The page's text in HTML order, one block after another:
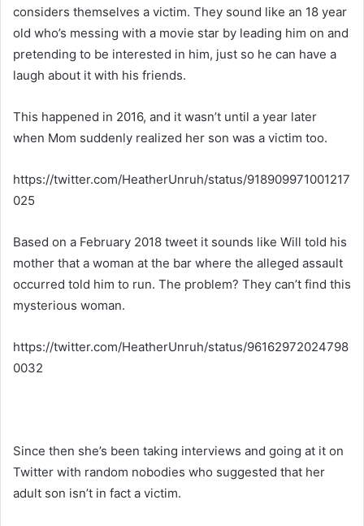
considers themselves a victim. They sound like an 18 year
old who’s messing with a movie star by leading him on and
pretending to be interested in him, just so he can have a
laugh about it with his friends.
This happened in 2016, and it wasn’t until a year later
when Mom suddenly realized her son was a victim too.
https://twitter.com/HeatherUnruh/status/918909971001217
025
Based on a February 2018 tweet it sounds like Will told his
mother that a woman at the bar where the alleged assault
occurred told him to run. The problem? They can’t find this
mysterious woman.
https://twitter.com/HeatherUnruh/status/96162972024798
0032
Since then she’s been taking interviews and going at it on
Twitter with random nobodies who suggested that her
adult son isn’t in fact a victim.